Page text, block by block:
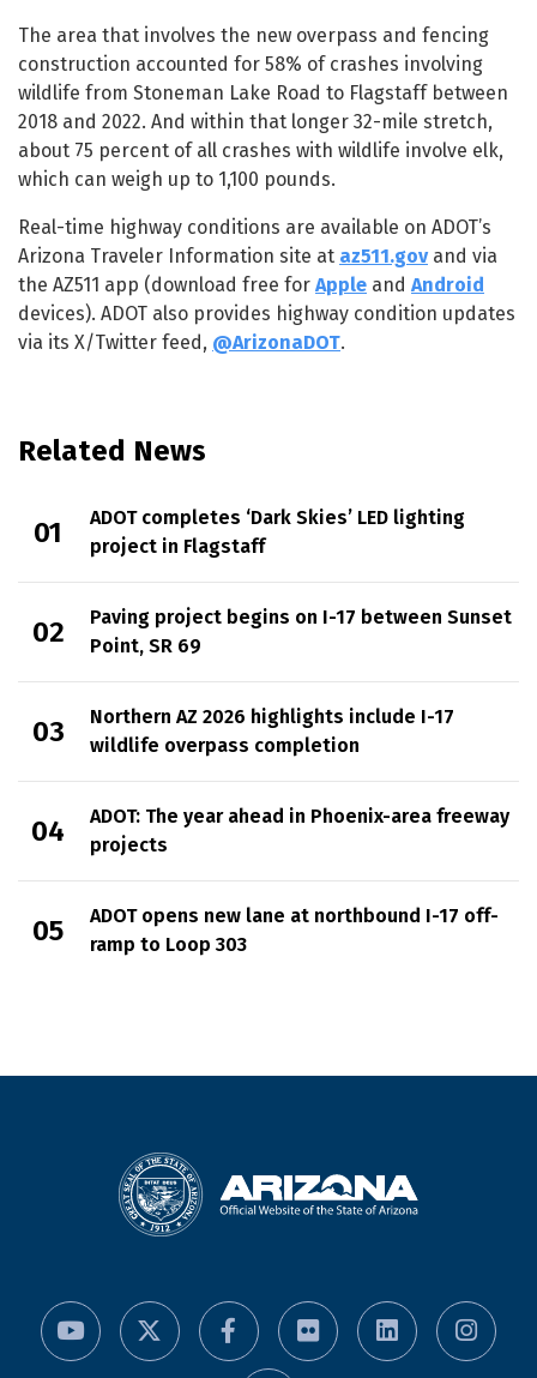
The area that involves the new overpass and fencing
construction accounted for 58% of crashes involving
wildlife from Stoneman Lake Road to Flagstaff between
2018 and 2022. And within that longer 32-mile stretch,
about 75 percent of all crashes with wildlife involve elk,
which can weigh up to 1,100 pounds.
Real-time highway conditions are available on ADOT’s
Arizona Traveler Information site at az511.govand via
the AZ511 app (download free for Apple and Android
devices). ADOT also provides highway condition updates
via its X/Twitter feed, @ArizonaDOT.
Related News
ADOT completes ‘Dark Skies’ LED lighting
project in Flagstaff
Paving project begins on I-17 between Sunset
Point, SR 69
Northern AZ 2026 highlights include I-17
wildlife overpass completion
ADOT: The year ahead in Phoenix-area freeway
projects
ADOT opens new lane at northbound I-17 off-
ramp to Loop 303